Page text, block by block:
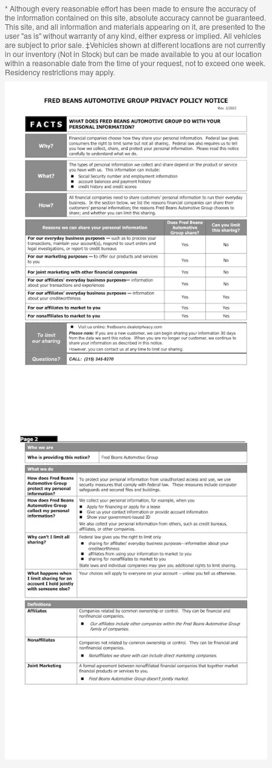
* Although every reasonable effort has been made to ensure the accuracy of
the information contained on this site, absolute accuracy cannot be guaranteed.
This site, and all information and materials appearing on it, are presented to the
user "as is" without warranty of any kind, either express or implied. All vehicles
are subject to prior sale. ‡Vehicles shown at different locations are not currently
in our inventory (Not in Stock) but can be made available to you at our location
within a reasonable date from the time of your request, not to exceed one week.
Residency restrictions may apply.